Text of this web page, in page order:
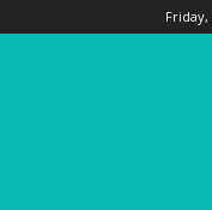
Friday,